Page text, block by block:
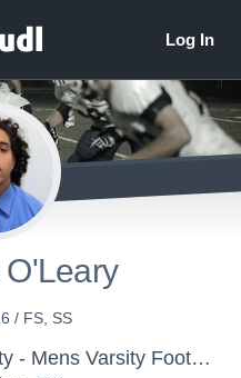
/ FS, SS
Prairie View A&M University - Mens Varsity Football